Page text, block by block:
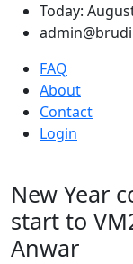
Today:
FAQ
About
Contact
Login
New Year
start to
Anwar